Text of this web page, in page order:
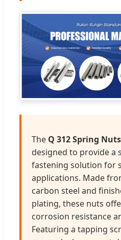
The Q 312 Spring
designed to provide a
fastening solution for
applications. Made
carbon steel and
plating, these nuts
corrosion resistance
Featuring a tapping